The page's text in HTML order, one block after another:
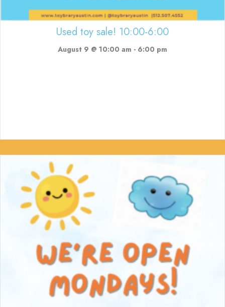
Used toy sale! 10:00-6:00
August 9 @ 10:00 am - 6:00 pm